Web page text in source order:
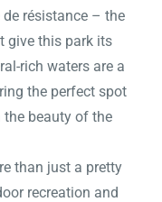
de résistance – the
give this park its
rich waters are a
the perfect spot
the beauty of the
than just a pretty
recreation and